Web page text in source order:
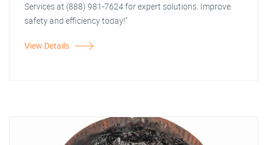
Services at (888) 981-7624 for expert solutions. Improve
safety and efficiency today!"
View Details